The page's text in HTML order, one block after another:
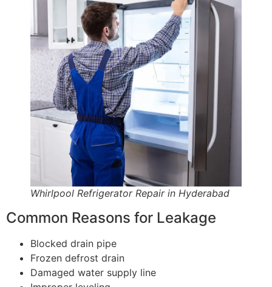
Whirlpool Refrigerator Repair in Hyderabad
Common Reasons for Leakage
Blocked drain pipe
Frozen defrost drain
Damaged water supply line